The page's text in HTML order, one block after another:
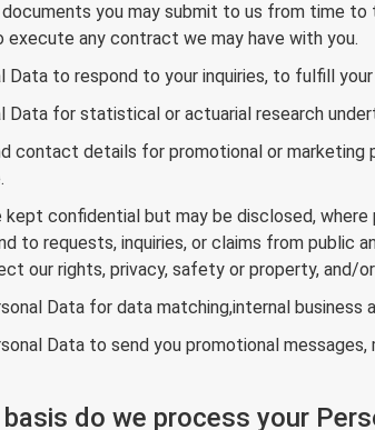
you may submit to us from time
execute any contract we may have with you.
Data to respond to your inquiries, to fulfill
Data for statistical or actuarial research
contact details for promotional or
kept confidential but may be disclosed,
to requests, inquiries, or claims from public
our rights, privacy, safety or property, and/
Data for data matching,internal business
Data to send you promotional
do we process your